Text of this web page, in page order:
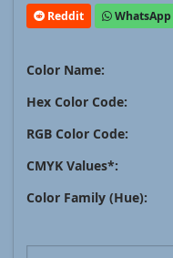
Reddit WhatsApp
Color Name:
Hex Color Code:
RGB Color Code:
CMYK Values*:
Color Family (Hue):